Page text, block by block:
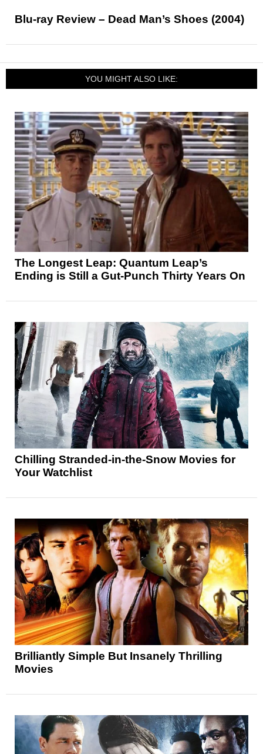
Blu-ray Review – Dead Man’s Shoes (2004)
YOU MIGHT ALSO LIKE:
The Longest Leap: Quantum Leap’s
Ending is Still a Gut-Punch Thirty Years On
Chilling Stranded-in-the-Snow Movies for
Your Watchlist
Brilliantly Simple But Insanely Thrilling
Movies